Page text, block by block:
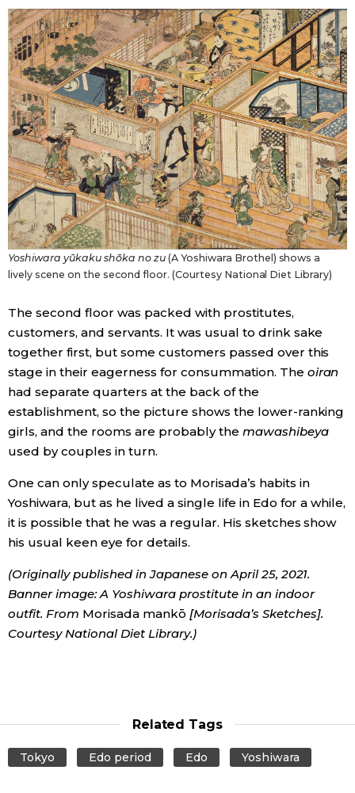
Yoshiwara yūkaku shōka no zu(A Yoshiwara Brothel) shows a
lively scene on the second floor. (Courtesy National Diet Library)
The second floor was packed with prostitutes,
customers, and servants. It was usual to drink sake
together first, but some customers passed over this
stage in their eagerness for consummation. The oiran
had separate quarters at the back of the
establishment, so the picture shows the lower-ranking
girls, and the rooms are probably the mawashibeya
used by couples in turn.
One can only speculate as to Morisada’s habits in
Yoshiwara, but as he lived a single life in Edo for a while,
it is possible that he was a regular. His sketches show
his usual keen eye for details.
(Originally published in Japanese on April 25, 2021.
Banner image: A Yoshiwara prostitute in an indoor
outfit. From Morisada mankō [Morisada’s Sketches].
Courtesy National Diet Library.)
Related Tags
Tokyo Edo period Edo Yoshiwara